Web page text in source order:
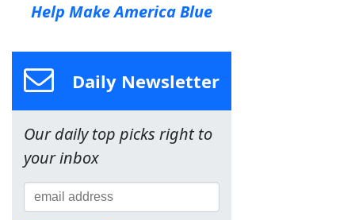
Help Make America Blue
Daily Newsletter
Our daily top picks right to
your inbox